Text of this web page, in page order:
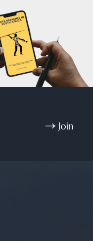
Join